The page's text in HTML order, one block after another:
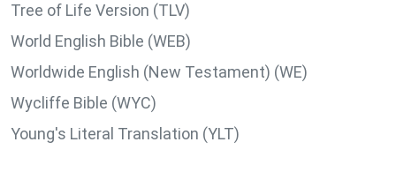
Tree of Life Version (TLV)
World English Bible (WEB)
Worldwide English (New Testament) (WE)
Wycliffe Bible (WYC)
Young's Literal Translation (YLT)